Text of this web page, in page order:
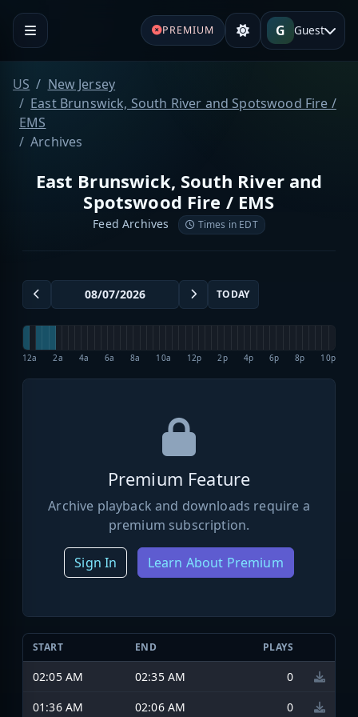
PREMIUM G Guest
US
New Jersey
East Brunswick, South River and Spotswood Fire /
EMS
Archives
East Brunswick, South River and
Spotswood Fire / EMS
Feed Archives Times in EDT
TODAY
12a 2a 4a 6a 8a 10a 12p 2p 4p 6p 8p 10p
Premium Feature
Archive playback and downloads require a
premium subscription.
Sign In Learn About Premium
START END PLAYS
02:05 AM 02:35 AM
0
01:36 AM
02:06 AM 0